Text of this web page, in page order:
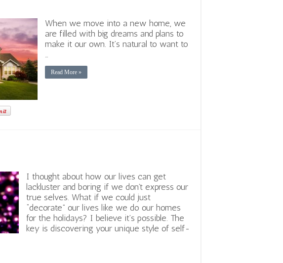
When we move into a new home, we
are filled with big dreams and plans to
make it our own. It’s natural to want to
…
Read More »
I thought about how our lives can get
lackluster and boring if we don’t express our
true selves. What if we could just
“decorate” our lives like we do our homes
for the holidays? I believe it’s possible. The
key is discovering your unique style of self-